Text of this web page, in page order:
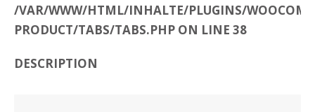
/VAR/WWW/HTML/INHALTE/PLUGINS/
PRODUCT/TABS/TABS.PHP ON LINE 38
DESCRIPTION